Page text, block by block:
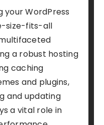
your WordPress
size-fits-all
a robust hosting
caching
and plugins,
and updating
a vital role in